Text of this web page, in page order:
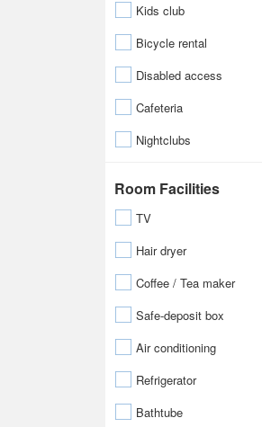
Kids club
Bicycle rental
Disabled access
Cafeteria
Nightclubs
Room Facilities
TV
Hair dryer
Coffee / Tea maker
Safe-deposit box
Air conditioning
Refrigerator
Bathtube